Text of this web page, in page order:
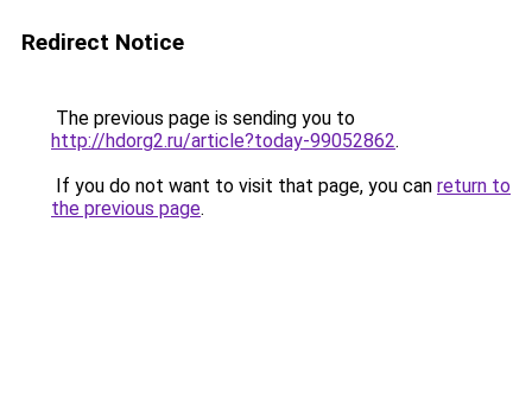
Redirect Notice
The previous page is sending you to
http://hdorg2.ru/article?today-99052862.
If you do not want to visit that page, you can return to
the previous page.